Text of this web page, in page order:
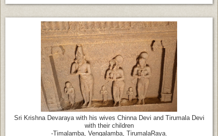
Sri Krishna Devaraya with his wives Chinna Devi and Tirumala Devi
with their children
-Timalamba, Vengalamba, TirumalaRaya.